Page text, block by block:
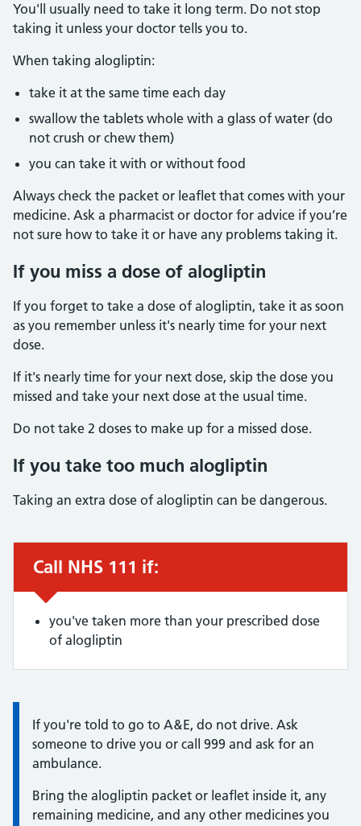
You'll usually need to take it long term. Do not stop
taking it unless your doctor tells you to.
When taking alogliptin:
take it at the same time each day
swallow the tablets whole with a glass of water (do
not crush or chew them)
you can take it with or without food
Always check the packet or leaflet that comes with your
medicine. Ask a pharmacist or doctor for advice if you’re
not sure how to take it or have any problems taking it.
If you miss a dose of alogliptin
If you forget to take a dose of alogliptin, take it as soon
as you remember unless it's nearly time for your next
dose.
If it's nearly time for your next dose, skip the dose you
missed and take your next dose at the usual time.
Do not take 2 doses to make up for a missed dose.
If you take too much alogliptin
Taking an extra dose of alogliptin can be dangerous.
Urgent advice:
Call NHS 111 if:
you've taken more than your prescribed dose
of alogliptin
Information:
If you're told to go to A&E, do not drive. Ask
someone to drive you or call 999 and ask for an
ambulance.
Bring the alogliptin packet or leaflet inside it, any
remaining medicine, and any other medicines you